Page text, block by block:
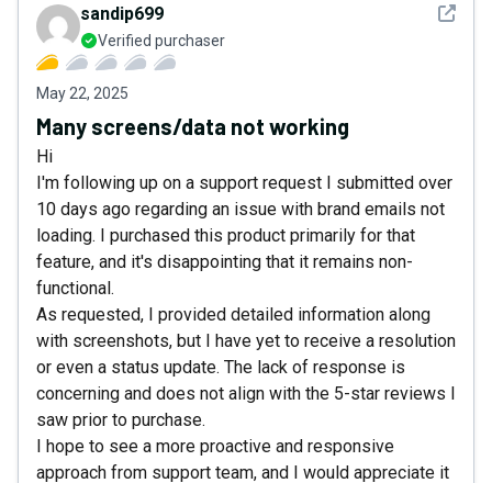
See
sandip699
Verified purchaser
May 22, 2025
Many screens/data not working
Hi
I'm following up on a support request I submitted over
10 days ago regarding an issue with brand emails not
loading. I purchased this product primarily for that
feature, and it's disappointing that it remains non-
functional.
As requested, I provided detailed information along
with screenshots, but I have yet to receive a resolution
or even a status update. The lack of response is
concerning and does not align with the 5-star reviews I
saw prior to purchase.
I hope to see a more proactive and responsive
approach from support team, and I would appreciate it